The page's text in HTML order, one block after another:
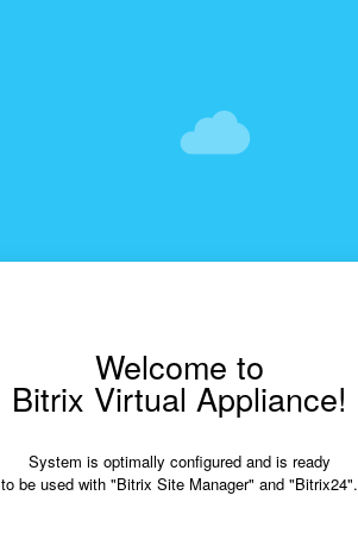
Welcome to
Bitrix Virtual Appliance!
System is optimally configured and is ready
to be used with "Bitrix Site Manager" and "Bitrix24".